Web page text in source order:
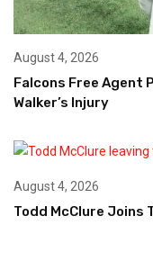
August 4, 2026
Falcons Free Agent
Walker’s Injury
August 4, 2026
Todd McClure Joins